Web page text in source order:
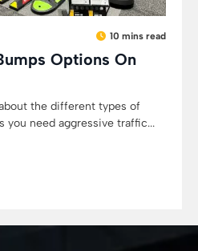
10 mins read
Options On
the different types of
you need aggressive traffic...